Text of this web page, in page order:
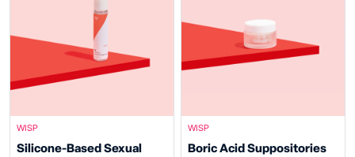
WISP
Silicone-Based Sexual
WISP
Boric Acid Suppositories